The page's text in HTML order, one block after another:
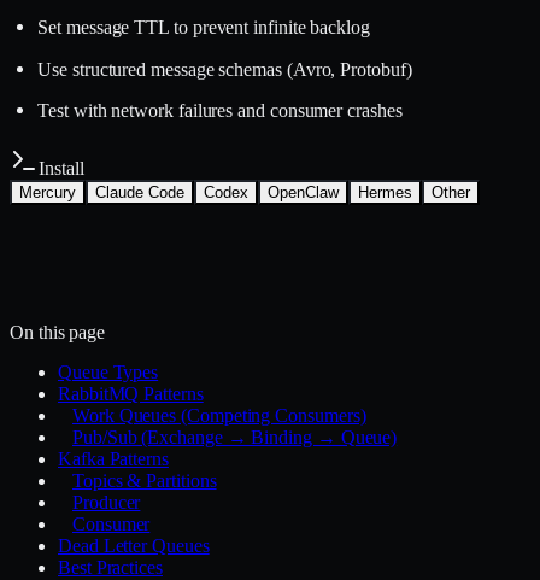
Set message TTL to prevent infinite backlog
Use structured message schemas (Avro, Protobuf)
Test with network failures and consumer crashes
Install
Mercury Claude Code Codex OpenClaw Hermes Other
On this page
Queue Types
RabbitMQ Patterns
Work Queues (Competing Consumers)
Pub/Sub (Exchange → Binding → Queue)
Kafka Patterns
Topics & Partitions
Producer
Consumer
Dead Letter Queues
Best Practices